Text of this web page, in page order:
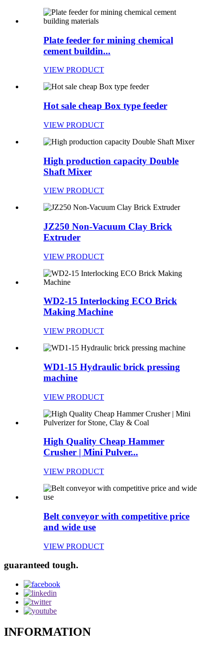
Plate feeder for mining chemical
cement buildin...
VIEW PRODUCT
Hot sale cheap Box type feeder
VIEW PRODUCT
High production capacity Double
Shaft Mixer
VIEW PRODUCT
JZ250 Non-Vacuum Clay Brick
Extruder
VIEW PRODUCT
WD2-15 Interlocking ECO Brick
Making Machine
VIEW PRODUCT
WD1-15 Hydraulic brick pressing
machine
VIEW PRODUCT
High Quality Cheap Hammer
Crusher | Mini Pulver...
VIEW PRODUCT
Belt conveyor with competitive price
and wide use
VIEW PRODUCT
guaranteed tough.
INFORMATION